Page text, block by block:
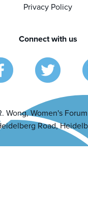
Privacy Policy
Connect with us
Wong, Women's
Road,